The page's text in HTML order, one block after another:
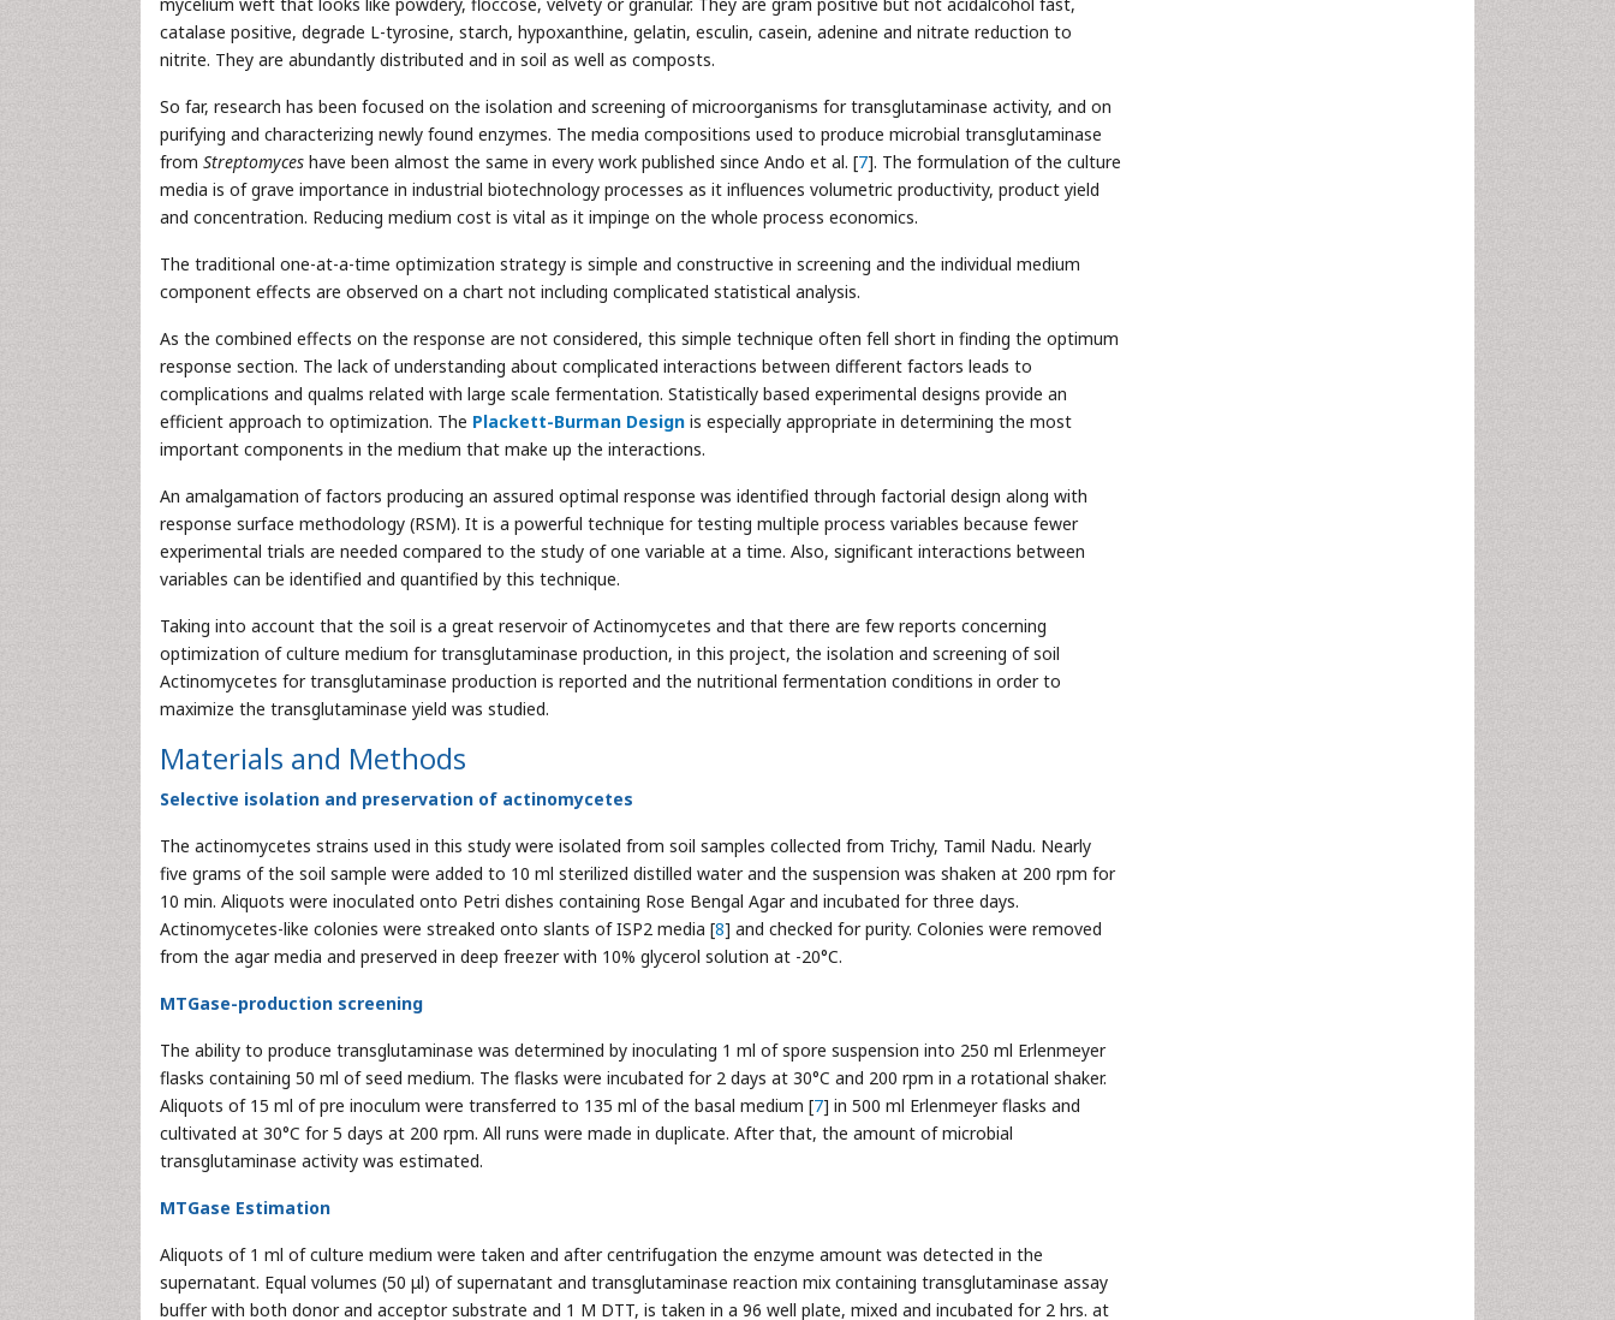
catalase positive, degrade L-tyrosine, starch, hypoxanthine, gelatin, esculin, casein, adenine and nitrate reduction to
nitrite. They are abundantly distributed and in soil as well as composts.
So far, research has been focused on the isolation and screening of microorganisms for transglutaminase activity, and on
purifying and characterizing newly found enzymes. The media compositions used to produce microbial transglutaminase
from Streptomyces have been almost the same in every work published since Ando et al. [7]. The formulation of the culture
media is of grave importance in industrial biotechnology processes as it influences volumetric productivity, product yield
and concentration. Reducing medium cost is vital as it impinge on the whole process economics.
The traditional one-at-a-time optimization strategy is simple and constructive in screening and the individual medium
component effects are observed on a chart not including complicated statistical analysis.
As the combined effects on the response are not considered, this simple technique often fell short in finding the optimum
response section. The lack of understanding about complicated interactions between different factors leads to
complications and qualms related with large scale fermentation. Statistically based experimental designs provide an
efficient approach to optimization. The Plackett-Burman Design is especially appropriate in determining the most
important components in the medium that make up the interactions.
An amalgamation of factors producing an assured optimal response was identified through factorial design along with
response surface methodology (RSM). It is a powerful technique for testing multiple process variables because fewer
experimental trials are needed compared to the study of one variable at a time. Also, significant interactions between
variables can be identified and quantified by this technique.
Taking into account that the soil is a great reservoir of Actinomycetes and that there are few reports concerning
optimization of culture medium for transglutaminase production, in this project, the isolation and screening of soil
Actinomycetes for transglutaminase production is reported and the nutritional fermentation conditions in order to
maximize the transglutaminase yield was studied.
Materials and Methods
Selective isolation and preservation of actinomycetes
The actinomycetes strains used in this study were isolated from soil samples collected from Trichy, Tamil Nadu. Nearly
five grams of the soil sample were added to 10 ml sterilized distilled water and the suspension was shaken at 200 rpm for
10 min. Aliquots were inoculated onto Petri dishes containing Rose Bengal Agar and incubated for three days.
Actinomycetes-like colonies were streaked onto slants of ISP2 media [8] and checked for purity. Colonies were removed
from the agar media and preserved in deep freezer with 10% glycerol solution at -20°C.
MTGase-production screening
The ability to produce transglutaminase was determined by inoculating 1 ml of spore suspension into 250 ml Erlenmeyer
flasks containing 50 ml of seed medium. The flasks were incubated for 2 days at 30°C and 200 rpm in a rotational shaker.
Aliquots of 15 ml of pre inoculum were transferred to 135 ml of the basal medium [7] in 500 ml Erlenmeyer flasks and
cultivated at 30°C for 5 days at 200 rpm. All runs were made in duplicate. After that, the amount of microbial
transglutaminase activity was estimated.
MTGase Estimation
Aliquots of 1 ml of culture medium were taken and after centrifugation the enzyme amount was detected in the
supernatant. Equal volumes (50 μl) of supernatant and transglutaminase reaction mix containing transglutaminase assay
buffer with both donor and acceptor substrate and 1 M DTT, is taken in a 96 well plate, mixed and incubated for 2 hrs. at